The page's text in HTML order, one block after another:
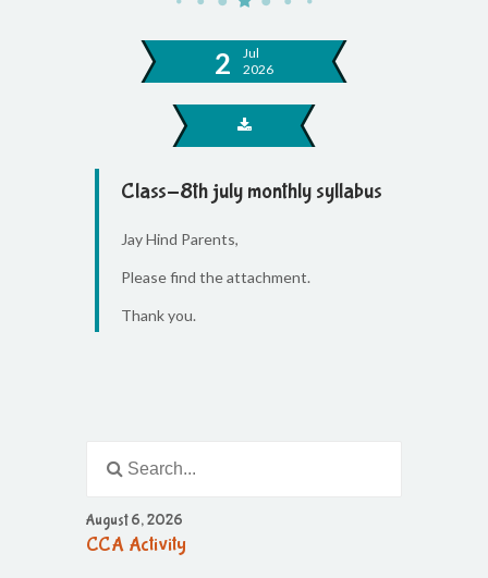
2
Jul
2026
Class-8th july monthly syllabus
Jay Hind Parents,
Please find the attachment.
Thank you.
August 6, 2026
CCA Activity